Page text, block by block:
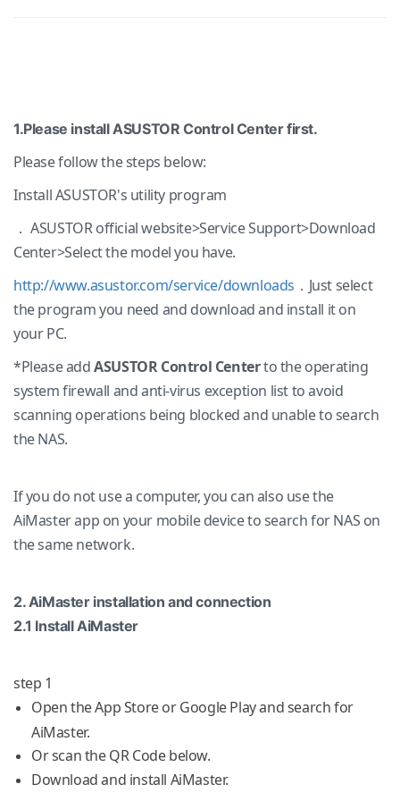
1.Please install ASUSTOR Control Center first.
Please follow the steps below:
Install ASUSTOR's utility program
． ASUSTOR official website>Service Support>Download
Center>Select the model you have.
http://www.asustor.com/service/downloads ．Just select
the program you need and download and install it on
your PC.
*Please addASUSTOR Control Centerto the operating
system firewall and anti-virus exception list to avoid
scanning operations being blocked and unable to search
the NAS.
If you do not use a computer, you can also use the
AiMaster app on your mobile device to search for NAS on
the same network.
2. AiMaster installation and connection
2.1 Install AiMaster
step 1
Open the App Store or Google Play and search for
AiMaster.
Or scan the QR Code below.
Download and install AiMaster.